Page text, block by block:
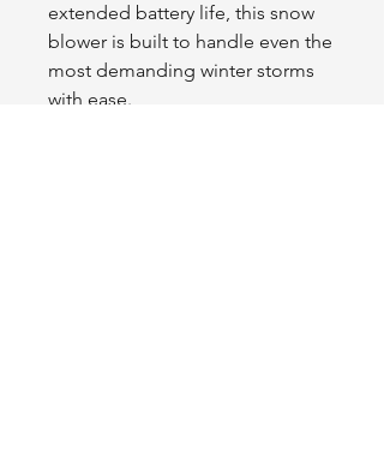
extended battery life, this snow
blower is built to handle even the
most demanding winter storms
with ease.